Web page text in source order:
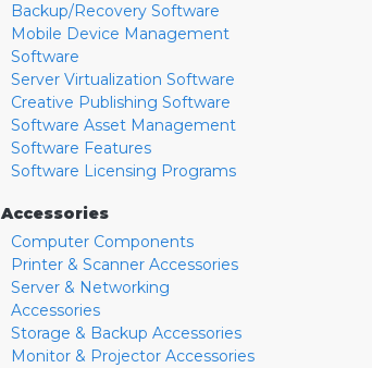
Backup/Recovery Software
Mobile Device Management
Software
Server Virtualization Software
Creative Publishing Software
Software Asset Management
Software Features
Software Licensing Programs
Accessories
Computer Components
Printer & Scanner Accessories
Server & Networking
Accessories
Storage & Backup Accessories
Monitor & Projector Accessories